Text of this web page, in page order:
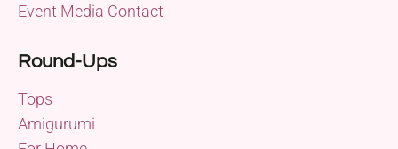
Event Media Contact
Round-Ups
Tops
Amigurumi